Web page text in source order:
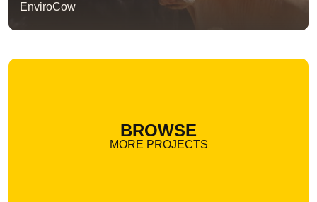
EnviroCow
BROWSE
MORE PROJECTS